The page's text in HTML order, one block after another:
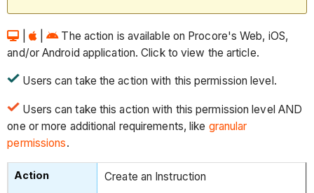
|
The action is available on Procore's Web, iOS,
and/or Android application. Click to view the article.
Users can take the action with this permission level.
Users can take this action with this permission level AND
one or more additional requirements, like granular
permissions.
Create an Instruction